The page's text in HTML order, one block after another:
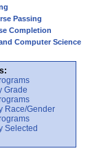
Passing
Completion
Computer Science
Grade
Race/Gender
Selected